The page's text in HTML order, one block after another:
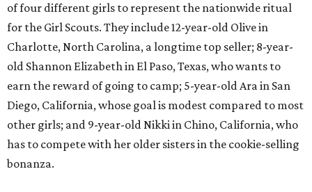
of four different girls to represent the nationwide ritual
for the Girl Scouts. They include 12-year-old Olive in
Charlotte, North Carolina, a longtime top seller; 8-year-
old Shannon Elizabeth in El Paso, Texas, who wants to
earn the reward of going to camp; 5-year-old Ara in San
Diego, California, whose goal is modest compared to most
other girls; and 9-year-old Nikki in Chino, California, who
has to compete with her older sisters in the cookie-selling
bonanza.